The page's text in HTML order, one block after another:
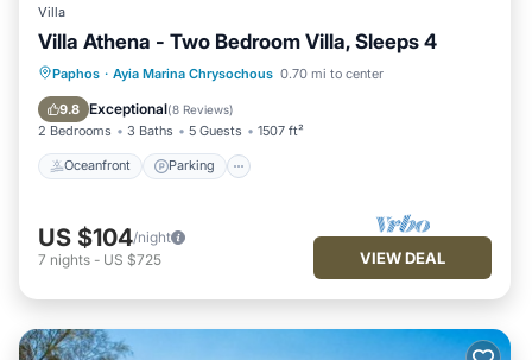
Villa
Villa Athena - Two Bedroom Villa, Sleeps 4
Paphos · Ayia Marina Chrysochous 0.70 mi to center
9.8 Exceptional(8 Reviews)
2 Bedrooms 3 Baths 5 Guests 1507 ft²
Oceanfront Parking
Oceanfront Parking
Ocean View
Balcony/Terrace
US $104/night
7 nights - US $725 VIEW DEAL